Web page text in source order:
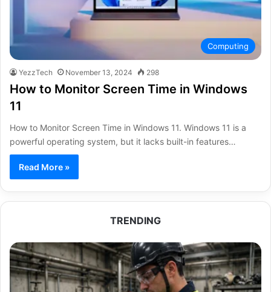
Computing
YezzTech November 13, 2024 298
How to Monitor Screen Time in Windows
11
How to Monitor Screen Time in Windows 11. Windows 11 is a
powerful operating system, but it lacks built-in features…
Read More »
TRENDING